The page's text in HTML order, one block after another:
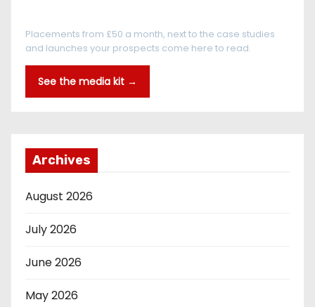
Placements from £50 a month, next to the case studies
and launches your prospects come here to read.
See the media kit →
Archives
August 2026
July 2026
June 2026
May 2026